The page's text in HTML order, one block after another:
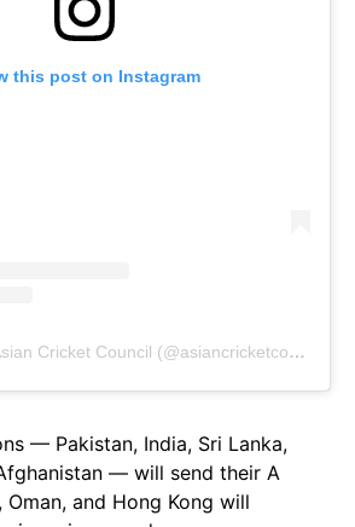
this post on Instagram
A post shared by Asian Cricket Council (@asiancricketcouncil)
— Pakistan, India, Sri Lanka,
— will send their A
Oman, and Hong Kong will